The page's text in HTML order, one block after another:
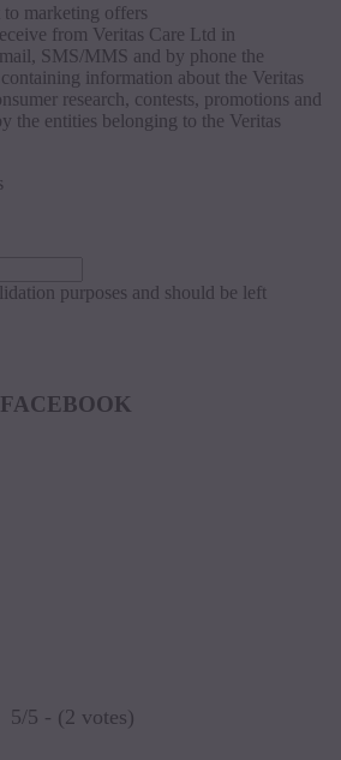
to marketing offers
from Veritas Care Ltd in
SMS/MMS and by phone the
information about the Veritas
research, contests, promotions and
the entities belonging to the Veritas
purposes and should be left
5/5 - (2 votes)